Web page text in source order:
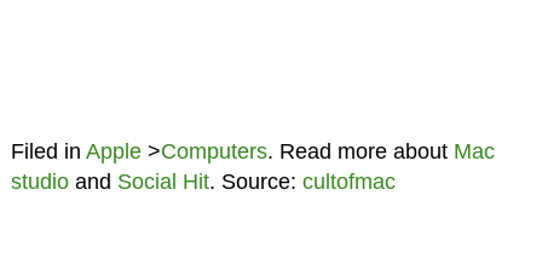
Filed in Apple>Computers. Read more about Mac
studioand Social Hit. Source: cultofmac